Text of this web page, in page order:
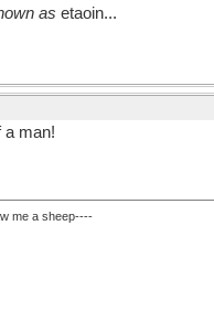
as etaoin...
a man!
me a sheep----